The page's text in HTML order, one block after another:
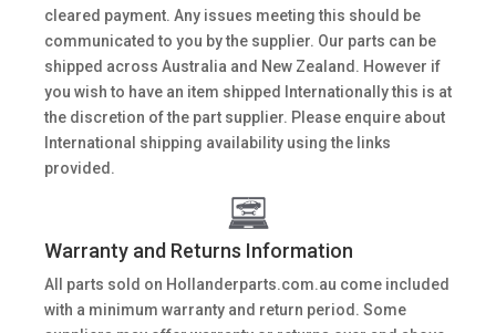
cleared payment. Any issues meeting this should be
communicated to you by the supplier. Our parts can be
shipped across Australia and New Zealand. However if
you wish to have an item shipped Internationally this is at
the discretion of the part supplier. Please enquire about
International shipping availability using the links
provided.
Warranty and Returns Information
All parts sold on Hollanderparts.com.au come included
with a minimum warranty and return period. Some